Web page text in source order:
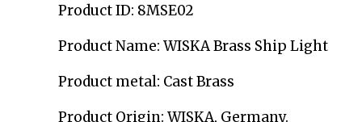
Product ID: 8MSE02
Product Name: WISKA Brass Ship Light
Product metal: Cast Brass
Product Origin: WISKA, Germany.